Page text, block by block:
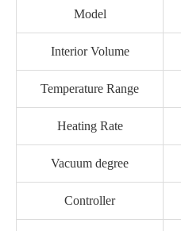
Model
Interior Volume
Temperature Range
Heating Rate
Vacuum degree
Controller